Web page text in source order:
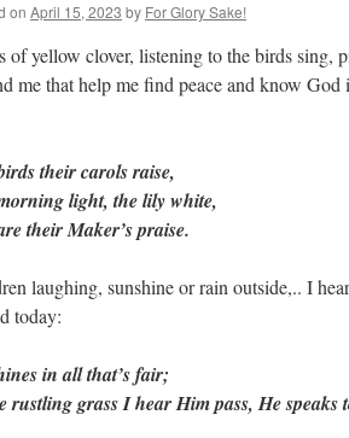
on April 15, 2023 by For Glory Sake!
of yellow clover, listening to the birds sing,
me that help me find peace and know God
their carols raise,
light, the lily white,
their Maker’s praise.
laughing, sunshine or rain outside,.. I
today:
in all that’s fair;
rustling grass I hear Him pass, He speaks